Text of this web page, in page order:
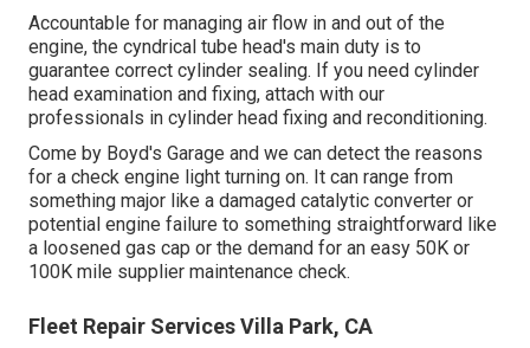
Accountable for managing air flow in and out of the
engine, the cyndrical tube head's main duty is to
guarantee correct cylinder sealing. If you need cylinder
head examination and fixing, attach with our
professionals in cylinder head fixing and reconditioning.
Come by Boyd's Garage and we can detect the reasons
for a check engine light turning on. It can range from
something major like a damaged catalytic converter or
potential engine failure to something straightforward like
a loosened gas cap or the demand for an easy 50K or
100K mile supplier maintenance check.
Fleet Repair Services Villa Park, CA